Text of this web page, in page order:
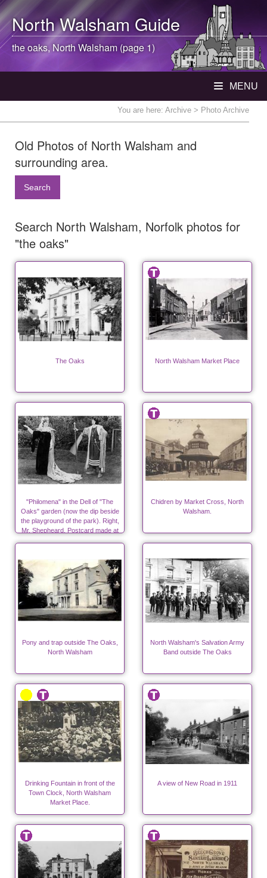
North WalshamGuide
the oaks, North Walsham (page 1)
MENU
You are here: Archive > Photo Archive
Old Photos of North Walsham and
surrounding area.
Search
Search North Walsham, Norfolk photos for
"the oaks"
The Oaks North Walsham Market Place
"Philomena" in the Dell of "The
Oaks" garden (now the dip beside
the playground of the park). Right,
Mr. Shepheard. Postcard made at
"Ling's Shop".
Chidren by Market Cross, North
Walsham.
Pony and trap outside The Oaks,
North Walsham
North Walsham's Salvation Army
Band outside The Oaks
Drinking Fountain in front of the
Town Clock, North Walsham
Market Place.
A view of New Road in 1911